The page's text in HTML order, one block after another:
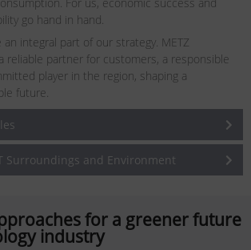
go hand in hand.
integral part of our strategy. METZ
reliable partner for customers, a responsible
player in the region, shaping a
future.
Surroundings and Environment
for a greener future
industry